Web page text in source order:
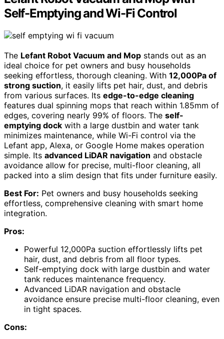
Self-Emptying and Wi-Fi Control
The Lefant Robot Vacuum and Mop stands out as an
ideal choice for pet owners and busy households
seeking effortless, thorough cleaning. With 12,000Pa of
strong suction, it easily lifts pet hair, dust, and debris
from various surfaces. Its edge-to-edge cleaning
features dual spinning mops that reach within 1.85mm of
edges, covering nearly 99% of floors. The self-
emptying dock with a large dustbin and water tank
minimizes maintenance, while Wi-Fi control via the
Lefant app, Alexa, or Google Home makes operation
simple. Its advanced LiDAR navigation and obstacle
avoidance allow for precise, multi-floor cleaning, all
packed into a slim design that fits under furniture easily.
Best For: Pet owners and busy households seeking
effortless, comprehensive cleaning with smart home
integration.
Pros:
Powerful 12,000Pa suction effortlessly lifts pet
hair, dust, and debris from all floor types.
Self-emptying dock with large dustbin and water
tank reduces maintenance frequency.
Advanced LiDAR navigation and obstacle
avoidance ensure precise multi-floor cleaning, even
in tight spaces.
Cons: